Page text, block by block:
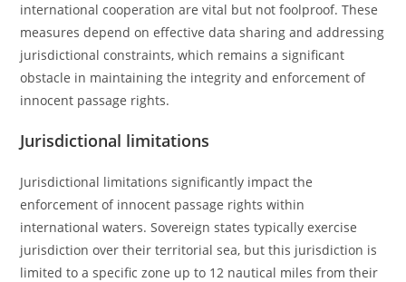
international cooperation are vital but not foolproof. These
measures depend on effective data sharing and addressing
jurisdictional constraints, which remains a significant
obstacle in maintaining the integrity and enforcement of
innocent passage rights.
Jurisdictional limitations
Jurisdictional limitations significantly impact the
enforcement of innocent passage rights within
international waters. Sovereign states typically exercise
jurisdiction over their territorial sea, but this jurisdiction is
limited to a specific zone up to 12 nautical miles from their